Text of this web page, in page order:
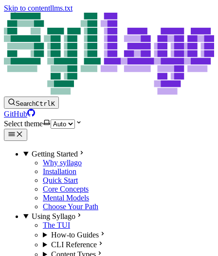
Skip to contentllms.txt
SearchCtrlK
GitHub
Select theme
Getting Started
Why syllago
Installation
Quick Start
Core Concepts
Mental Models
Choose Your Path
Using Syllago
The TUI
How-to Guides
CLI Reference
Content Types